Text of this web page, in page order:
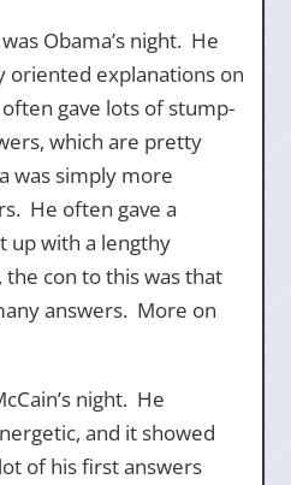
Obama’s night. He
oriented explanations on
gave lots of stump-
which are pretty
was simply more
He often gave a
up with a lengthy
con to this was that
answers. More on
night. He
and it showed
of his first answers